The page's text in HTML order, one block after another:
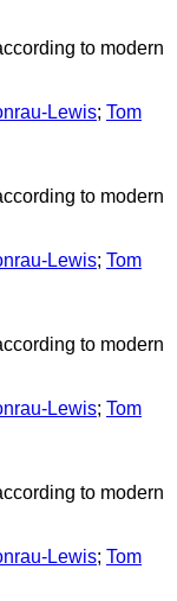
to modern
Lewis; Tom
to modern
Lewis; Tom
to modern
Lewis; Tom
to modern
Lewis; Tom